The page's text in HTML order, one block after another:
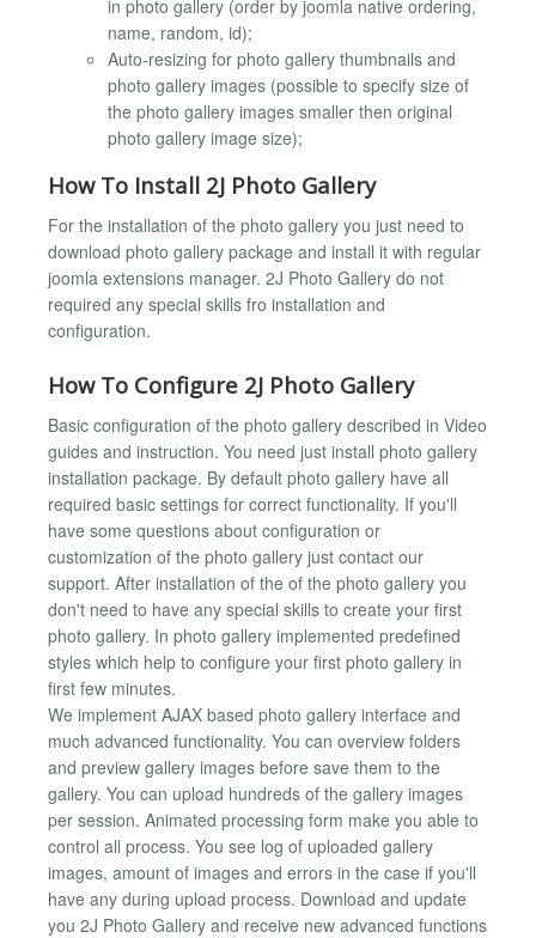
in photo gallery (order by joomla native ordering,
name, random, id);
Auto-resizing for photo gallery thumbnails and
photo gallery images (possible to specify size of
the photo gallery images smaller then original
photo gallery image size);
How To Install 2J Photo Gallery
For the installation of the photo gallery you just need to
download photo gallery package and install it with regular
joomla extensions manager. 2J Photo Gallery do not
required any special skills fro installation and
configuration.
How To Configure 2J Photo Gallery
Basic configuration of the photo gallery described in Video
guides and instruction. You need just install photo gallery
installation package. By default photo gallery have all
required basic settings for correct functionality. If you'll
have some questions about configuration or
customization of the photo gallery just contact our
support. After installation of the of the photo gallery you
don't need to have any special skills to create your first
photo gallery. In photo gallery implemented predefined
styles which help to configure your first photo gallery in
first few minutes.
We implement AJAX based photo gallery interface and
much advanced functionality. You can overview folders
and preview gallery images before save them to the
gallery. You can upload hundreds of the gallery images
per session. Animated processing form make you able to
control all process. You see log of uploaded gallery
images, amount of images and errors in the case if you'll
have any during upload process. Download and update
you 2J Photo Gallery and receive new advanced functions